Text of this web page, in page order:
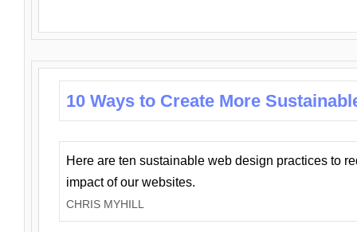
10 Ways to Create More
Here are ten sustainable web design practices to
impact of our websites.
CHRIS MYHILL